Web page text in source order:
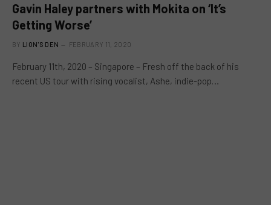
Gavin Haley partners with Mokita on ‘It’s
Getting Worse’
BY LION'S DEN FEBRUARY 11, 2020
February 11th, 2020 – Singapore – Fresh off the back of his
recent US tour with rising vocalist, Ashe, indie-pop…